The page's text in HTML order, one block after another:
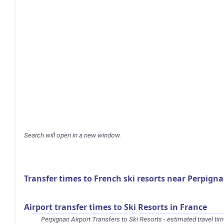
Search will open in a new window.
Transfer times to French ski resorts near
Airport transfer times to Ski Resorts in France
Perpignan Airport Transfers to Ski Resorts - estimated travel